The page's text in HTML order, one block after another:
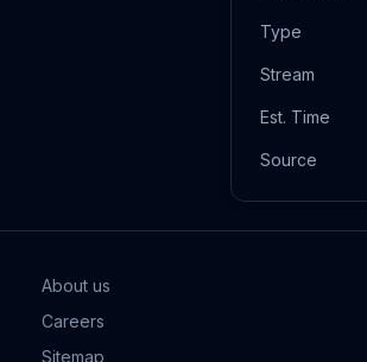
Type
Stream
Est. Time
Source
About us
Careers
Sitemap